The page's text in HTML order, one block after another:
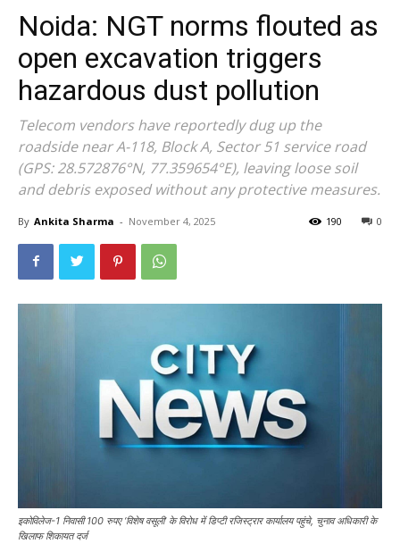
Noida: NGT norms flouted as
open excavation triggers
hazardous dust pollution
Telecom vendors have reportedly dug up the
roadside near A-118, Block A, Sector 51 service road
(GPS: 28.572876°N, 77.359654°E), leaving loose soil
and debris exposed without any protective measures.
By Ankita Sharma - November 4, 2025 0
190
इकोविलेज-1 निवासी 100 रुपए ‘विशेष वसूली’ के विरोध में डिप्टी रजिस्ट्रार कार्यालय पहुंचे, चुनाव अधिकारी के
खिलाफ शिकायत दर्ज